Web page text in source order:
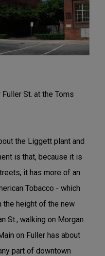
St. at the Toms
the Liggett plant and
is that, because it is
it has more of an
Tobacco - which
height of the new
St., walking on Morgan
on Fuller has about
part of downtown